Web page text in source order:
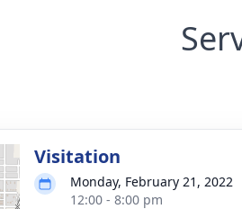
Visitation
Monday, February 21, 2022
12:00 - 8:00 pm